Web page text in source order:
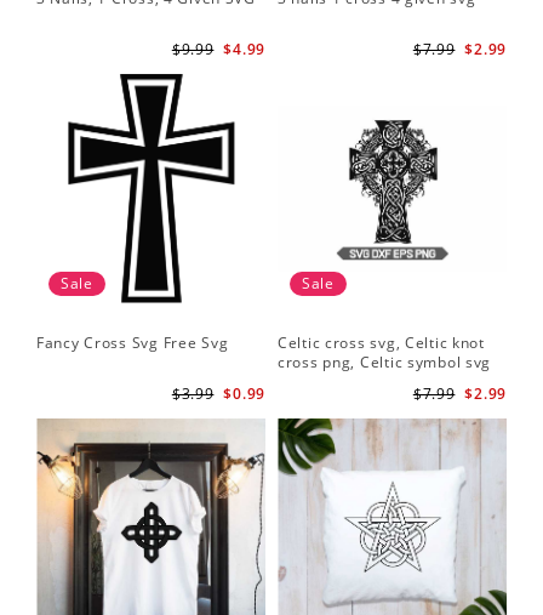
$4.99
$9.99 $2.99
$7.99
Sale
Fancy Cross Svg Free Svg
$0.99
$3.99
Sale
Celtic cross svg, Celtic knot
cross png, Celtic symbol svg
$2.99
$7.99